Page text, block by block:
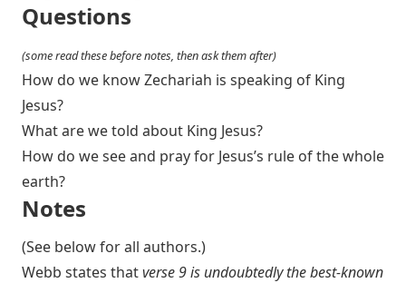
Questions
(some read these before notes, then ask them after)
How do we know Zechariah is speaking of King
Jesus?
What are we told about King Jesus?
How do we see and pray for Jesus’s rule of the whole
earth?
Notes
(See below for all authors.)
Webb states thatverse 9 is undoubtedly the best-known